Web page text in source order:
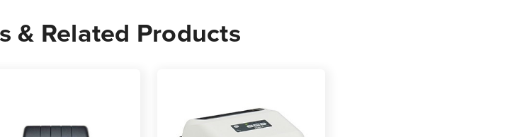
2,500
Labels
2,500
Labels
& Related Products